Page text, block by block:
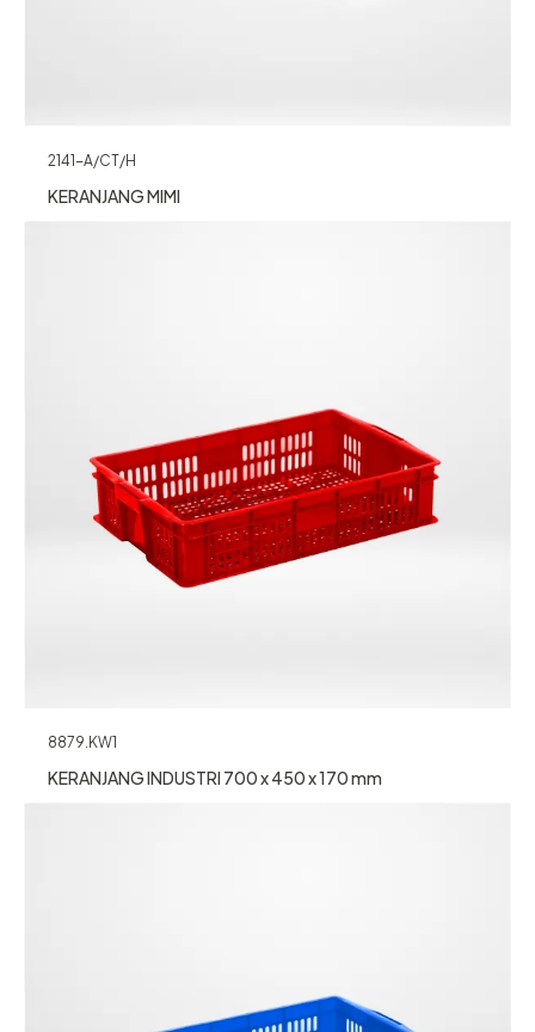
2141-A/CT/H
KERANJANG MIMI
8879.KW1
KERANJANG INDUSTRI 700 x 450 x 170 mm